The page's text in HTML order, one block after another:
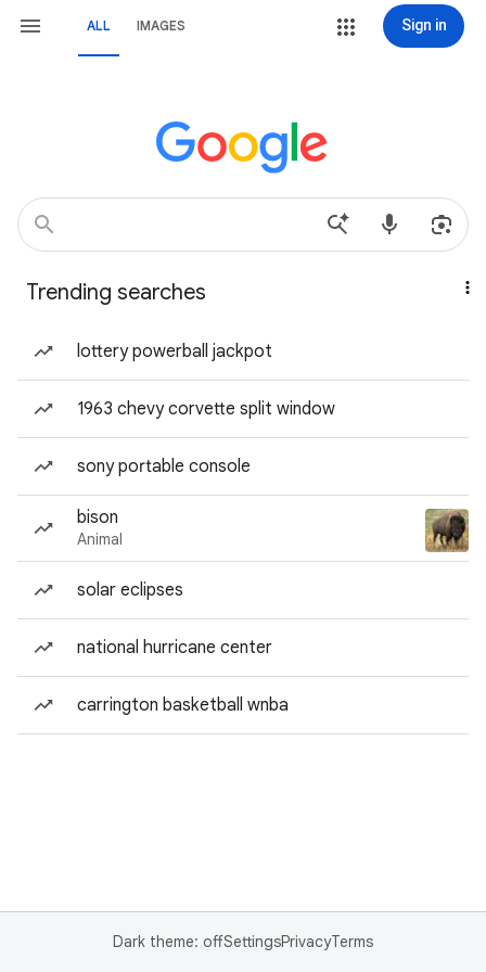
ALL IMAGES Sign in
Trending searches
lottery powerball jackpot
1963 chevy corvette split window
sony portable console
bison
Animal
solar eclipses
national hurricane center
carrington basketball wnba
Dark theme: offSettingsPrivacyTerms